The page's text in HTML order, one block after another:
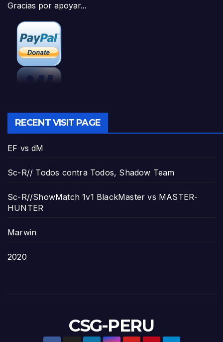
Gracias por apoyar...
RECENT VISIT PAGE
EF vs dM
Sc-R// Todos contra Todos, Shadow Team
Sc-R//ShowMatch 1v1 BlackMaster vs MASTER-
HUNTER
Marwin
2020
CSG-PERU